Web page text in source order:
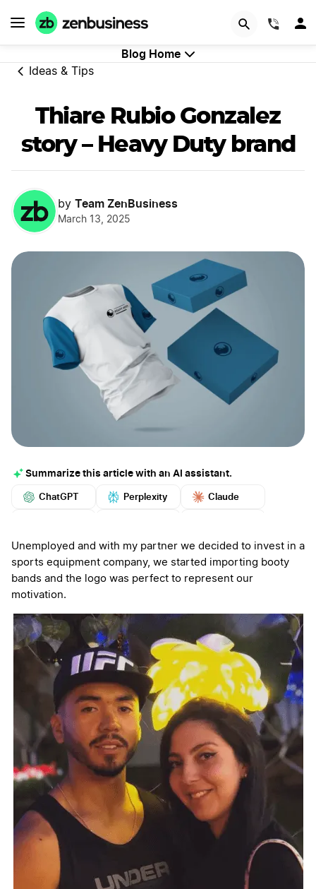
Blog Home
Ideas & Tips
Thiare Rubio Gonzalez
story – Heavy Duty brand
by Team ZenBusiness
March 13, 2025
Summarize this article with an AI assistant.
ChatGPT Perplexity Claude
More
Unemployed and with my partner we decided to invest in a
sports equipment company, we started importing booty
bands and the logo was perfect to represent our
motivation.